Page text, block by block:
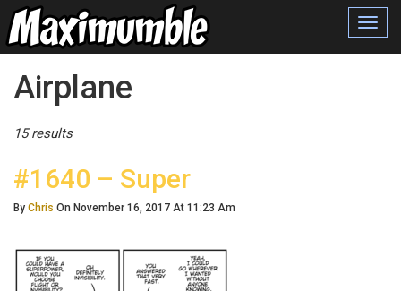
Posts Tagged
Airplane
15 results
#1640 – Super
By Chris On November 16, 2017 At 11:23 Am